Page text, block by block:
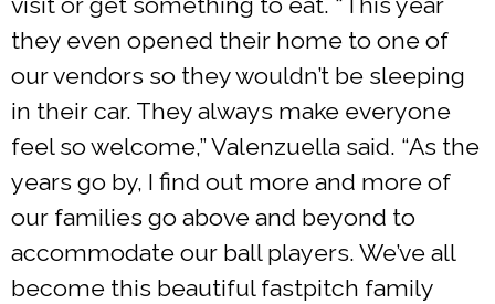
they even opened their home to one of
our vendors so they wouldn’t be sleeping
in their car. They always make everyone
feel so welcome,” Valenzuella said. “As the
years go by, I find out more and more of
our families go above and beyond to
accommodate our ball players. We’ve all
become this beautiful fastpitch family